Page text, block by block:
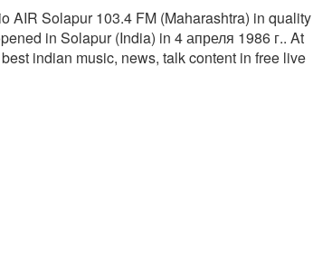
AIR Solapur 103.4 FM (Maharashtra) in quality
in Solapur (India) in 4 апреля 1986 г.. At
indian music, news, talk content in free live